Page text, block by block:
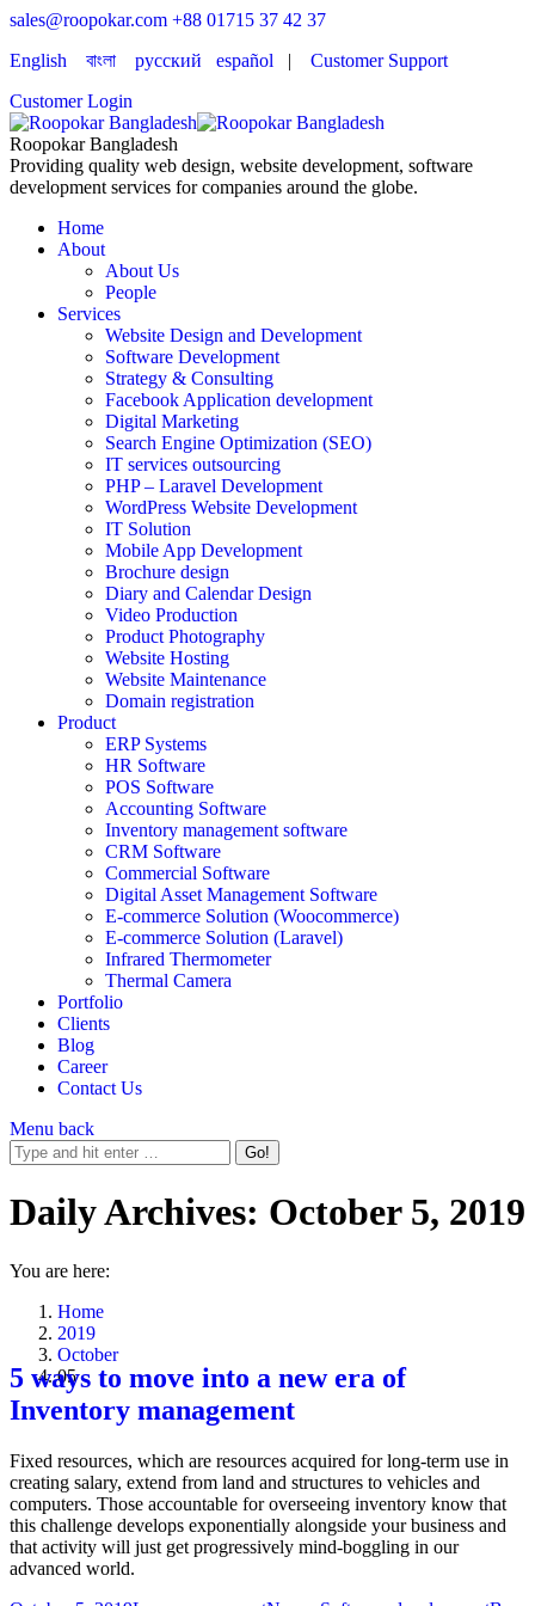
sales@roopokar.com +88 01715 37 42 37
English
বাংলা русский español | Customer Support
Customer Login
Roopokar Bangladesh
Providing quality web design, website development, software
development services for companies around the globe.
Home
About
About Us
People
Services
Website Design and Development
Software Development
Strategy & Consulting
Facebook Application development
Digital Marketing
Search Engine Optimization (SEO)
IT services outsourcing
PHP – Laravel Development
WordPress Website Development
IT Solution
Mobile App Development
Brochure design
Diary and Calendar Design
Video Production
Product Photography
Website Hosting
Website Maintenance
Domain registration
Product
ERP Systems
HR Software
POS Software
Accounting Software
Inventory management software
CRM Software
Commercial Software
Digital Asset Management Software
E-commerce Solution (Woocommerce)
E-commerce Solution (Laravel)
Infrared Thermometer
Thermal Camera
Portfolio
Clients
Blog
Career
Contact Us
Menu back
Daily Archives: October 5, 2019
You are here:
Home
2019
October
05
5 ways to move into a new era of
Inventory management
Fixed resources, which are resources acquired for long-term use in
creating salary, extend from land and structures to vehicles and
computers. Those accountable for overseeing inventory know that
this challenge develops exponentially alongside your business and
that activity will just get progressively mind-boggling in our
advanced world.